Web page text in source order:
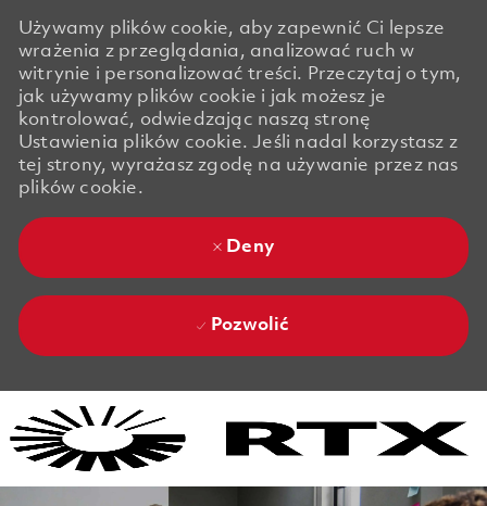
Używamy plików cookie, aby zapewnić Ci lepsze
wrażenia z przeglądania, analizować ruch w
witrynie i personalizować treści. Przeczytaj o tym,
jak używamy plików cookie i jak możesz je
kontrolować, odwiedzając naszą stronę
Ustawienia plików cookie. Jeśli nadal korzystasz z
tej strony, wyrażasz zgodę na używanie przez nas
plików cookie.
Deny
Pozwolić